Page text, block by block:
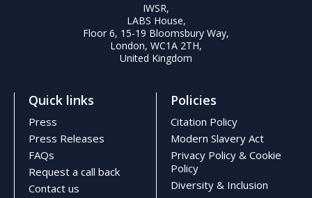
IWSR,
LABS House,
Floor 6, 15-19 Bloomsbury Way,
London, WC1A 2TH,
United Kingdom
Quick links
Press
Press Releases
FAQs
Request a call back
Contact us
Policies
Citation Policy
Modern Slavery Act
Privacy Policy & Cookie
Policy
Diversity & Inclusion